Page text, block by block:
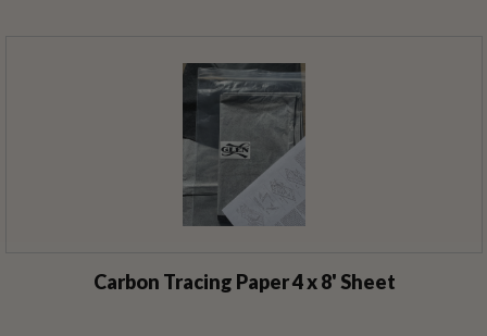
Carbon Tracing Paper 4 x 8' Sheet